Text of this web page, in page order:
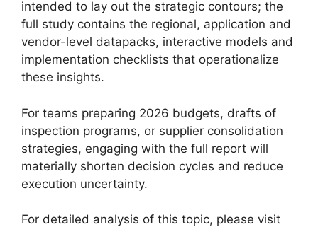
intended to lay out the strategic contours; the
full study contains the regional, application and
vendor-level datapacks, interactive models and
implementation checklists that operationalize
these insights.
For teams preparing 2026 budgets, drafts of
inspection programs, or supplier consolidation
strategies, engaging with the full report will
materially shorten decision cycles and reduce
execution uncertainty.
For detailed analysis of this topic, please visit